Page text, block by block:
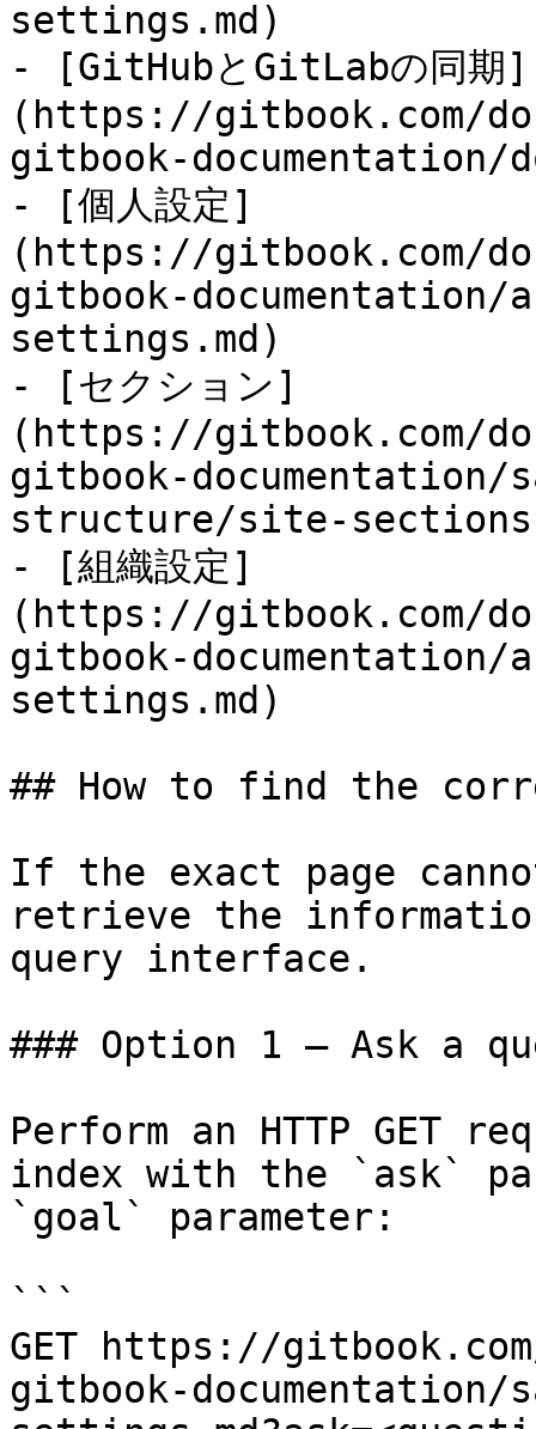
settings.md)
- [GitHubとGitLabの同期]
(https://gitbook.com/
gitbook-documentation/
- [個人設定]
(https://gitbook.com/
gitbook-documentation/
settings.md)
- [セクション]
(https://gitbook.com/
gitbook-
structure/site-
- [組織設定]
(https://gitbook.com/
gitbook-
settings.md)
## How to find the
If the exact page
retrieve the
query interface.
### Option 1 — Ask a
Perform an HTTP GET
index with the `ask`
`goal` parameter:
```
GET https://
gitbook-